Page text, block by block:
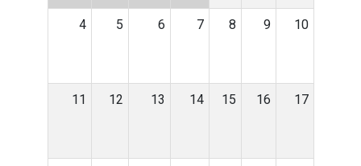
4 5 6 7 8 9 10
11 12 13 14 15 16 17